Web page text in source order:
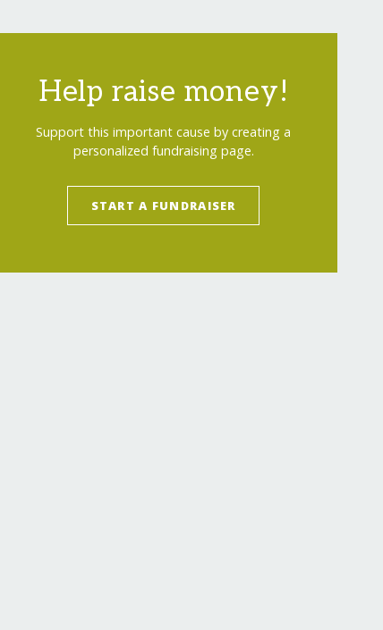
Help raise money!
Support this important cause by creating a
personalized fundraising page.
START A FUNDRAISER